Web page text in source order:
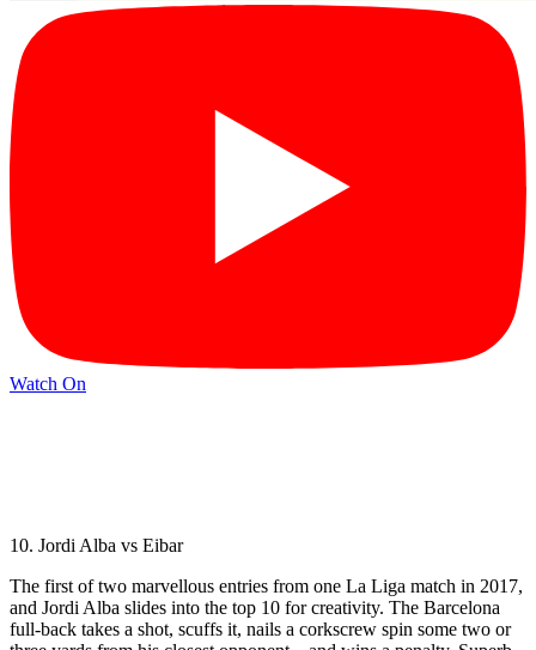
Watch On
10. Jordi Alba vs Eibar
The first of two marvellous entries from one La Liga match in 2017,
and Jordi Alba slides into the top 10 for creativity. The Barcelona
full-back takes a shot, scuffs it, nails a corkscrew spin some two or